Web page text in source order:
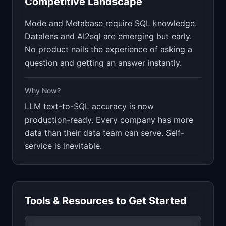
Mode and Metabase require SQL knowledge.
Datalens and AI2sql are emerging but early.
No product nails the experience of asking a
question and getting an answer instantly.
Why Now?
LLM text-to-SQL accuracy is now
production-ready. Every company has more
data than their data team can serve. Self-
service is inevitable.
Tools & Resources to Get Started